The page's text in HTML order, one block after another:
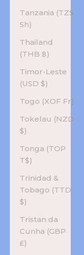
Tanzania (TZS
Sh)
Thailand
(THB ฿)
Timor-Leste
(USD $)
Togo (XOF Fr)
Tokelau (NZD
$)
Tonga (TOP
T$)
Trinidad &
Tobago (TTD
$)
Tristan da
Cunha (GBP
£)